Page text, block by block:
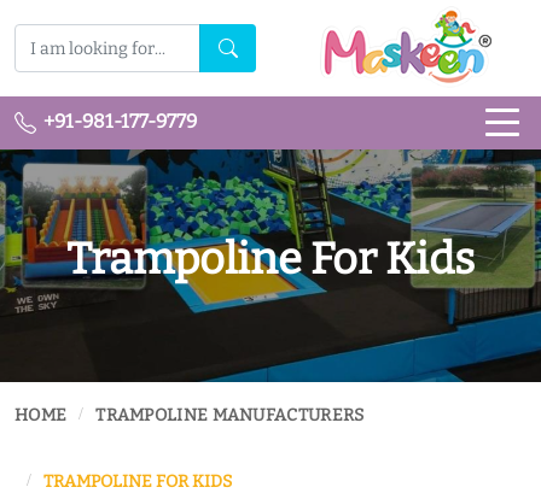
+91-981-177-9779
Trampoline For Kids
HOME TRAMPOLINE MANUFACTURERS
TRAMPOLINE FOR KIDS